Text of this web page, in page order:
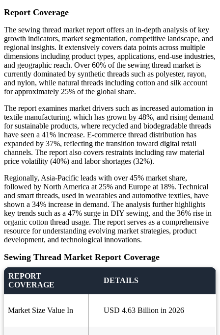
Report Coverage
The sewing thread market report offers an in-depth analysis of key
growth indicators, market segmentation, competitive landscape, and
regional insights. It extensively covers data points across multiple
dimensions including product types, applications, end-use industries,
and geographic reach. Over 60% of the sewing thread market is
currently dominated by synthetic threads such as polyester, rayon,
and nylon, while natural threads including cotton and silk account
for approximately 25% of the global share.
The report examines market drivers such as increased automation in
textile manufacturing, which has grown by 48%, and rising demand
for sustainable products, where recycled and biodegradable threads
have seen a 41% increase. E-commerce thread distribution has
expanded by 37%, reflecting the transition toward digital retail
channels. The report also covers restraints including raw material
price volatility (40%) and labor shortages (32%).
Regionally, Asia-Pacific leads with over 45% market share,
followed by North America at 25% and Europe at 18%. Technical
and smart threads, used in wearables and automotive textiles, have
shown a 34% increase in demand. The analysis further highlights
key trends such as a 47% surge in DIY sewing, and the 36% rise in
organic cotton thread usage. The report serves as a comprehensive
resource for understanding evolving market strategies, product
development, and technological innovations.
Sewing Thread Market Report Coverage
REPORT
COVERAGE
DETAILS
Market Size Value In USD 4.63 Billion in 2026